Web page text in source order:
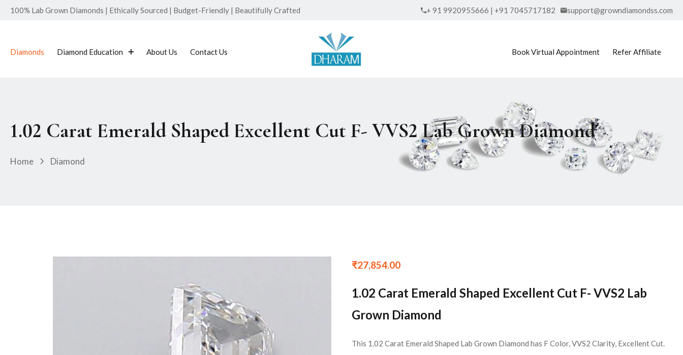
100% Lab Grown Diamonds | Ethically Sourced | Budget-Friendly | Beautifully Crafted + 91 9920955666 | +91 7045717182 support@growndiamondss.com
Diamonds Diamond Education About Us Contact Us Book Virtual Appointment Refer Affiliate
1.02 Carat Emerald Shaped Excellent Cut F- VVS2 Lab Grown Diamond
Home Diamond
₹27,854.00
1.02 Carat Emerald Shaped Excellent Cut F- VVS2 Lab
Grown Diamond
This 1.02 Carat Emerald Shaped Lab Grown Diamond has F Color, VVS2 Clarity, Excellent Cut.